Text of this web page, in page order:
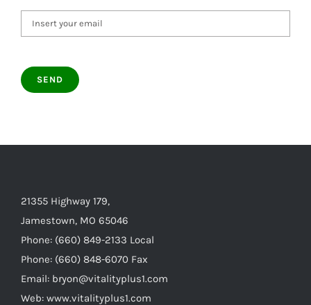
21355 Highway 179,
Jamestown, MO 65046
Phone: (660) 849-2133 Local
Phone: (660) 848-6070 Fax
Email: bryon@vitalityplus1.com
Web: www.vitalityplus1.com